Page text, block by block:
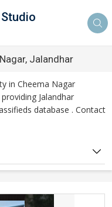
Jalandhar
in Cheema Nagar
Jalandhar
database . Contact